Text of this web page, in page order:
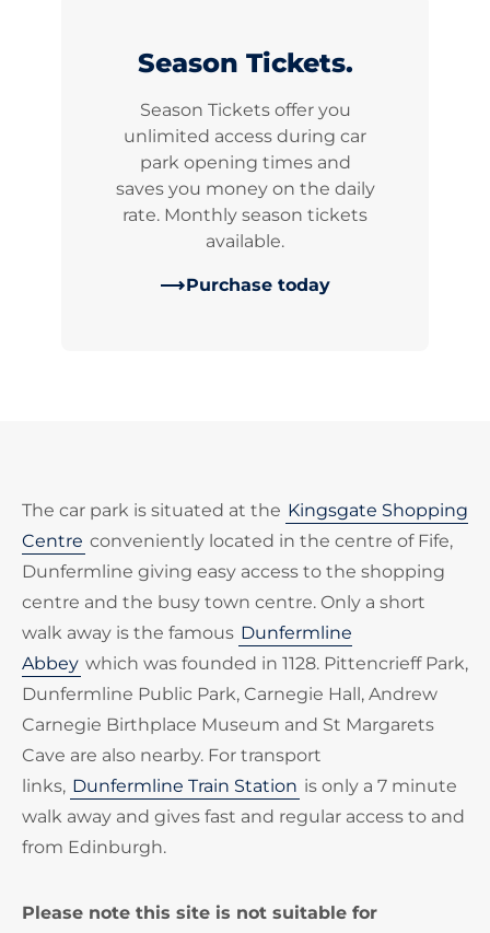
Season Tickets.
Season Tickets offer you
unlimited access during car
park opening times and
saves you money on the daily
rate. Monthly season tickets
available.
Purchase today
The car park is situated at the Kingsgate Shopping
Centre conveniently located in the centre of Fife,
Dunfermline giving easy access to the shopping
centre and the busy town centre. Only a short
walk away is the famous Dunfermline
Abbey which was founded in 1128. Pittencrieff Park,
Dunfermline Public Park, Carnegie Hall, Andrew
Carnegie Birthplace Museum and St Margarets
Cave are also nearby. For transport
links, Dunfermline Train Station is only a 7 minute
walk away and gives fast and regular access to and
from Edinburgh.
Please note this site is not suitable for